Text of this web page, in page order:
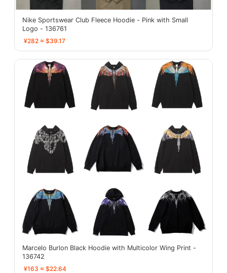
Nike Sportswear Club Fleece Hoodie - Pink with Small
Logo - 136761
¥282 ≈ $39.17
Marcelo Burlon Black Hoodie with Multicolor Wing Print -
136742
¥163 ≈ $22.64